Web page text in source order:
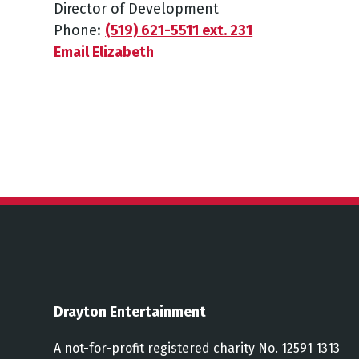
Director of Development
Phone: (519) 621-5511 ext. 231
Email Elizabeth
Drayton Entertainment
A not-for-profit registered charity No. 12591 1313